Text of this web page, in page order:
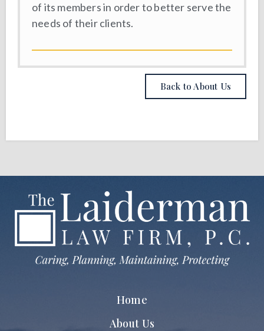
of its members in order to better serve the
needs of their clients.
Back to About Us
Home
About Us